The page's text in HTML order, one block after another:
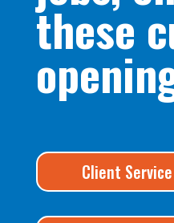
these
Client